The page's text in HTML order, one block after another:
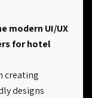
modern UI/UX
for hotel
creating
designs